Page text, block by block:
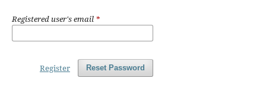
Registered user's email *
Reset Password
Register